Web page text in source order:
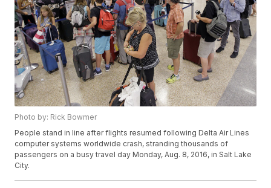
Photo by: Rick Bowmer
People stand in line after flights resumed following Delta Air Lines
computer systems worldwide crash, stranding thousands of
passengers on a busy travel day Monday, Aug. 8, 2016, in Salt Lake
City.